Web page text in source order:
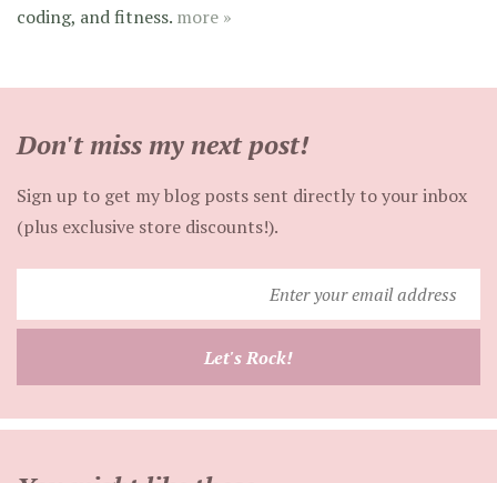
coding, and fitness. more »
Don't miss my next post!
Sign up to get my blog posts sent directly to your inbox
(plus exclusive store discounts!).
your
Let's Rock!